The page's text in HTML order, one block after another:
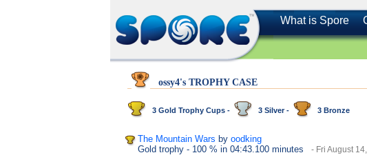
What is Spore
ossy4's TROPHY CASE
3 Gold Trophy Cups - 3 Silver - 3 Bronze
The Mountain Wars by oodking
Gold trophy - 100 % in 04:43.100 minutes - Fri August